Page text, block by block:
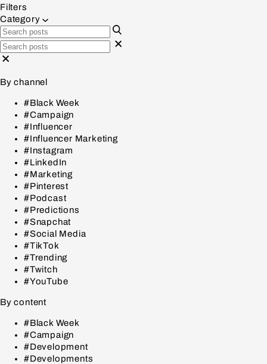
Filters
Category
By channel
#Black Week
#Campaign
#Influencer
#Influencer Marketing
#Instagram
#LinkedIn
#Marketing
#Pinterest
#Podcast
#Predictions
#Snapchat
#Social Media
#TikTok
#Trending
#Twitch
#YouTube
By content
#Black Week
#Campaign
#Development
#Developments